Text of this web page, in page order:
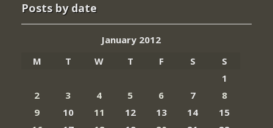
Posts by date
January 2012
M
T W T F S
S
1
2
3 4 5 6 7
8
9
10 11 12 13 14
15